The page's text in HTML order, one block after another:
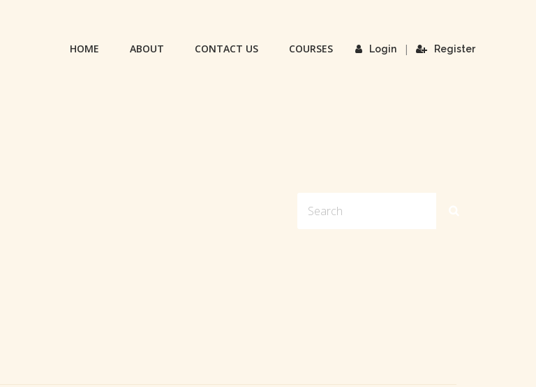
Login | Register
HOME ABOUT CONTACT US COURSES